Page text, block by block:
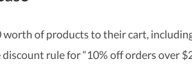
of products to their cart,
discount rule for “10% off orders over